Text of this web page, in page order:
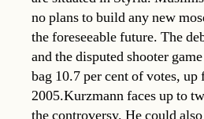
no plans to build any new
the foreseeable future. The
and the disputed shooter
bag 10.7 per cent of votes,
2005.Kurzmann faces up to
the controversy. He could